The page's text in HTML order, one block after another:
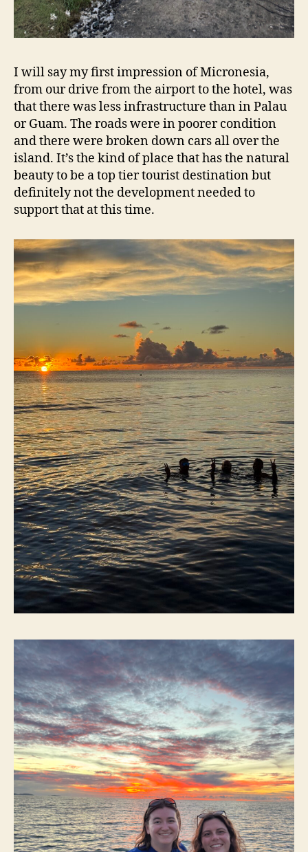
I will say my first impression of Micronesia,
from our drive from the airport to the hotel, was
that there was less infrastructure than in Palau
or Guam. The roads were in poorer condition
and there were broken down cars all over the
island. It’s the kind of place that has the natural
beauty to be a top tier tourist destination but
definitely not the development needed to
support that at this time.